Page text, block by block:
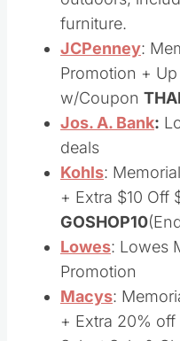
outdoors,
furniture.
JCPenney
:
Promotion +
w/Coupon
:
+ Extra $10 Off
: Lowes
Macys
:
+ Extra 20% off